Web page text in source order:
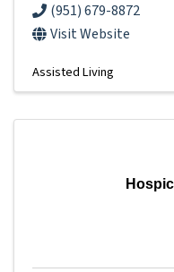
(951) 679-8872
Visit Website
Assisted Living